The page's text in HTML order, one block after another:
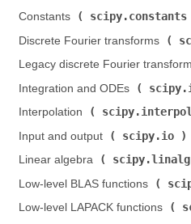
Constants (
scipy.constants
Discrete Fourier transforms (
Legacy discrete Fourier
Integration and ODEs (
Interpolation (
Input and output (
scipy.io
Linear algebra (
scipy.linalg
Low-level BLAS functions (
Low-level LAPACK functions (